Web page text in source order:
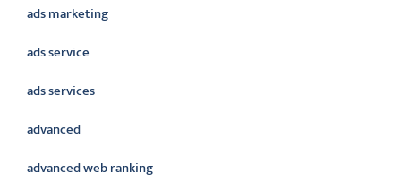
ads marketing
ads service
ads services
advanced
advanced web ranking